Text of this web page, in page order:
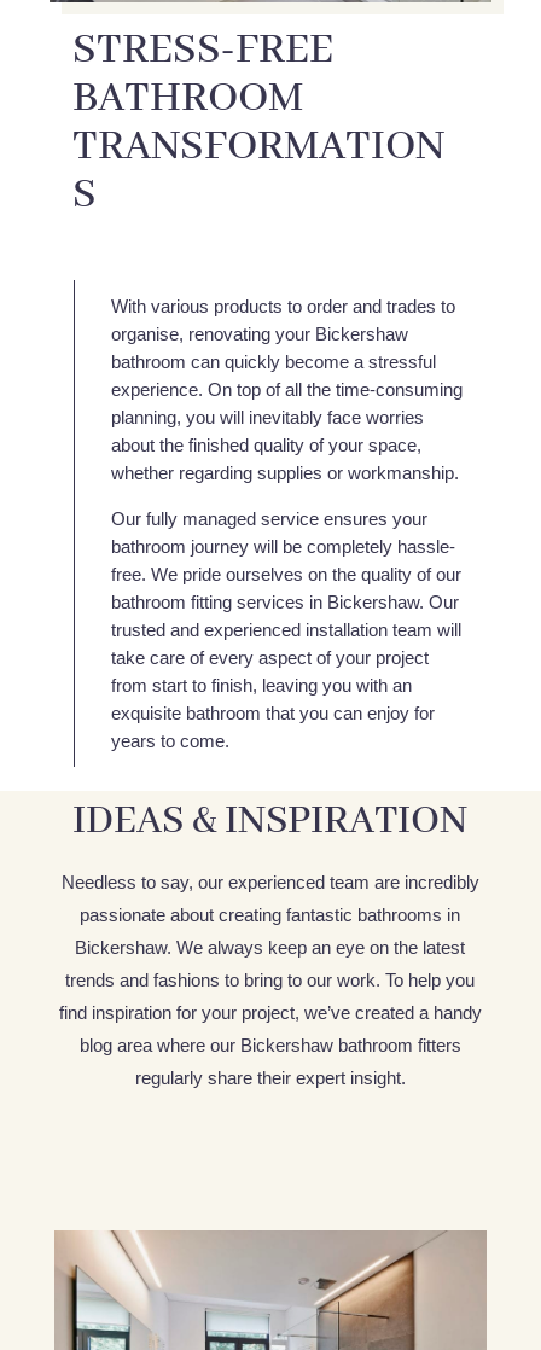
STRESS-FREE
BATHROOM
TRANSFORMATION
S
With various products to order and trades to
organise, renovating your Bickershaw
bathroom can quickly become a stressful
experience. On top of all the time-consuming
planning, you will inevitably face worries
about the finished quality of your space,
whether regarding supplies or workmanship.
Our fully managed service ensures your
bathroom journey will be completely hassle-
free. We pride ourselves on the quality of our
bathroom fitting services in Bickershaw. Our
trusted and experienced installation team will
take care of every aspect of your project
from start to finish, leaving you with an
exquisite bathroom that you can enjoy for
years to come.
IDEAS & INSPIRATION
Needless to say, our experienced team are incredibly
passionate about creating fantastic bathrooms in
Bickershaw. We always keep an eye on the latest
trends and fashions to bring to our work. To help you
find inspiration for your project, we’ve created a handy
blog area where our Bickershaw bathroom fitters
regularly share their expert insight.